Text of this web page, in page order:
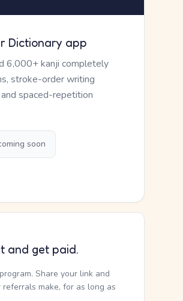
Dictionary app
6,000+ kanji completely
stroke-order writing
spaced-repetition
soon
and get paid.
Share your link and
make, for as long as